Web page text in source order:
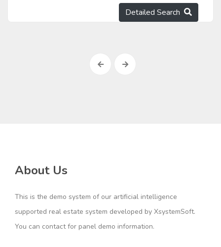
Detailed Search
About Us
This is the demo system of our artificial intelligence
supported real estate system developed by XsystemSoft.
You can contact for panel demo information.